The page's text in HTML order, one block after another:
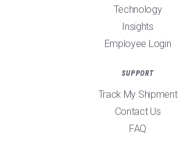
Technology
Insights
Employee Login
SUPPORT
Track My Shipment
Contact Us
FAQ